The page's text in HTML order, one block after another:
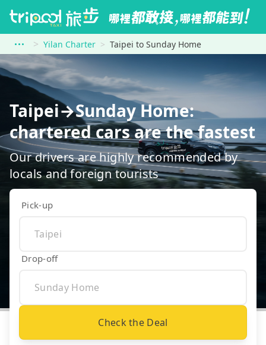
Yilan Charter Taipei to Sunday Home
Taipei→Sunday Home:
chartered cars are the fastest
Our drivers are highly recommended by
locals and foreign tourists
Pick-up
Drop-off
Check the Deal